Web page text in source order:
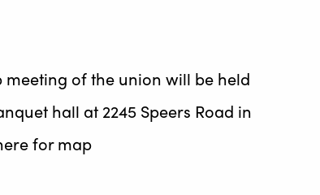
of the union will be held
hall at 2245 Speers Road in
for map